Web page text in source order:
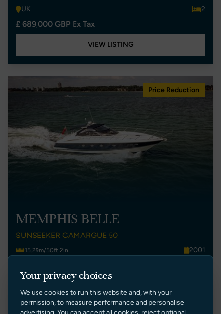
UK
2
£ 689,000 GBP Ex Tax
VIEW LISTING
Price Reduction
MEMPHIS BELLE
SUNSEEKER CAMARGUE 50
15.29m/50ft 2in
2001
£ 125,000 GBP Ex Tax
VIEW LISTING
Your privacy choices
We use cookies to run this website and, with your
permission, to measure performance and personalise
advertising. You can accept all cookies, reject optional